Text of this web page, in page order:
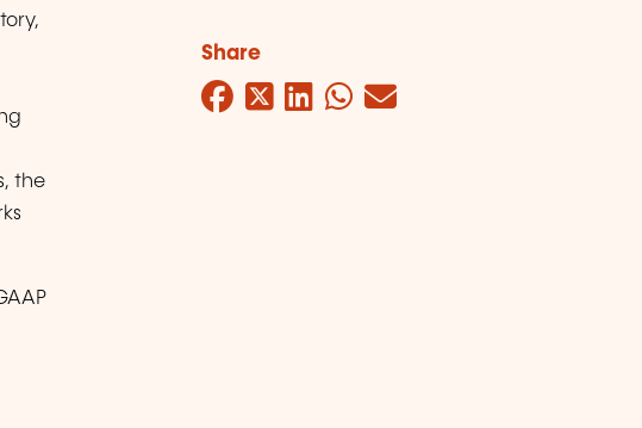
the
Share
Facebook
Twitter
LinkedIn
WhatsApp
Mail